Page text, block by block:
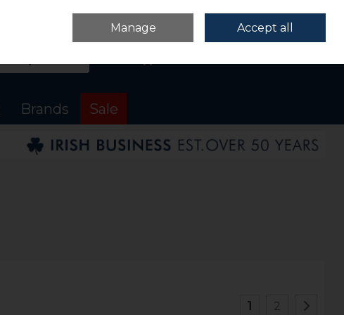
Sign in
Brands Sale
1 2
Manage Accept all